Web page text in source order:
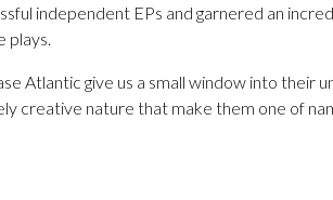
independent EPs and garnered an
plays.
Atlantic give us a small window into their
creative nature that make them one of